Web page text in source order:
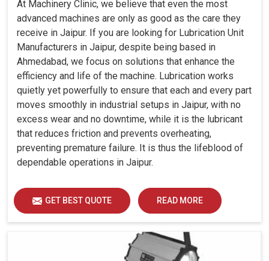
At Machinery Clinic, we believe that even the most
advanced machines are only as good as the care they
receive in Jaipur. If you are looking for Lubrication Unit
Manufacturers in Jaipur, despite being based in
Ahmedabad, we focus on solutions that enhance the
efficiency and life of the machine. Lubrication works
quietly yet powerfully to ensure that each and every part
moves smoothly in industrial setups in Jaipur, with no
excess wear and no downtime, while it is the lubricant
that reduces friction and prevents overheating,
preventing premature failure. It is thus the lifeblood of
dependable operations in Jaipur.
GET BEST QUOTE READ MORE